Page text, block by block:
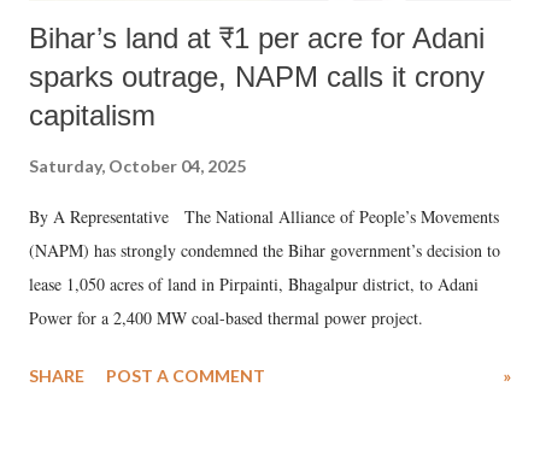
Bihar’s land at ₹1 per acre for Adani
sparks outrage, NAPM calls it crony
capitalism
Saturday, October 04, 2025
By A Representative The National Alliance of People’s Movements
(NAPM) has strongly condemned the Bihar government’s decision to
lease 1,050 acres of land in Pirpainti, Bhagalpur district, to Adani
Power for a 2,400 MW coal-based thermal power project.
SHARE POST A COMMENT »